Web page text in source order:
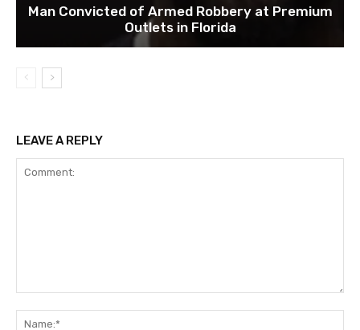
Man Convicted of Armed Robbery at Premium
Outlets in Florida
LEAVE A REPLY